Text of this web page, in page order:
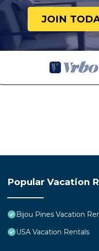
JOIN
Popular Vacation
Bijou Pines Vacation
USA Vacation Rentals